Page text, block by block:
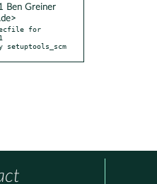
Ben Greiner
for
setuptools_scm